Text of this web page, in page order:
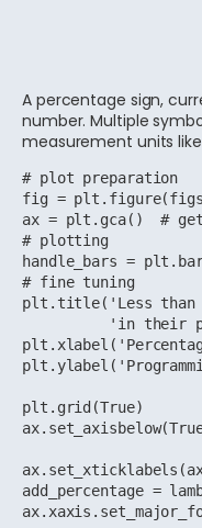
A percentage sign,
number. Multiple
measurement units
# plot preparation
fig =
ax = plt.gca()  #
# plotting
handle_bars =
# fine tuning
plt.title('Less than
'in their
plt.grid(True)
add_percentage =